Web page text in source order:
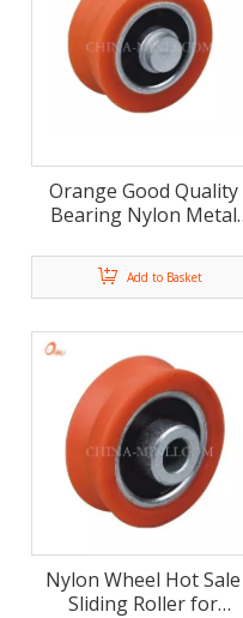
Orange Good Quality
Bearing Nylon Metal
Pulley (ML-AV036)
Add to Basket
Nylon Wheel Hot Sale
Sliding Roller for